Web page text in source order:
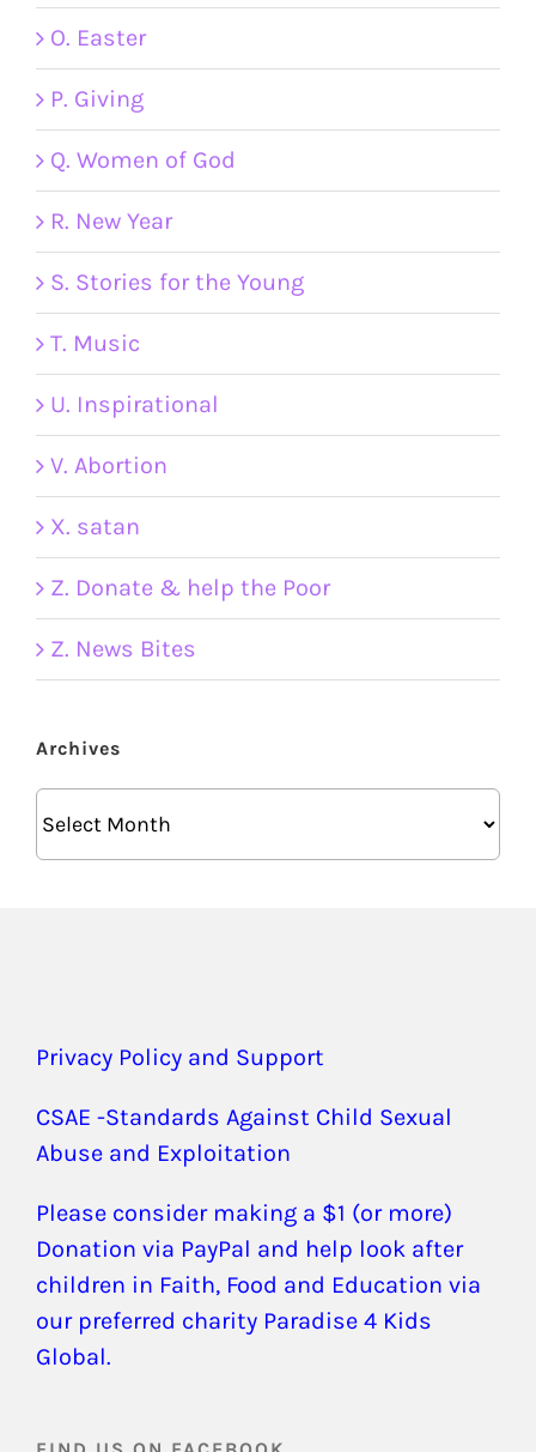
O. Easter
P. Giving
Q. Women of God
R. New Year
S. Stories for the Young
T. Music
U. Inspirational
V. Abortion
X. satan
Z. Donate & help the Poor
Z. News Bites
Archives
Privacy Policy and Support
CSAE -Standards Against Child Sexual
Abuse and Exploitation
Please consider making a $1 (or more)
Donation via PayPal and help look after
children in Faith, Food and Education via
our preferred charity Paradise 4 Kids
Global.